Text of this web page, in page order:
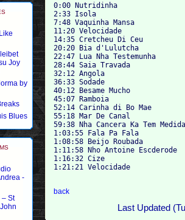
Joy
by
Blues
-
St
0:00 Nutridinha
2:33 Isola
7:48 Vaquinha Mansa
11:20 Velocidade
14:35 Cretcheu Di Ceu
20:20 Bia d'Lulutcha
22:47 Lua Nha Testemunha
28:44 Saia Travada
32:12 Angola
36:33 Sodade
40:12 Besame Mucho
45:07 Ramboia
52:14 Carinha di Bo Mae
55:18 Mar De Canal
59:38 Nha Cancera Ka Tem
1:03:55 Fala Pa Fala
1:08:58 Beijo Roubada
1:11:58 Nho Antoine Escderode
1:16:32 Cize
1:21:21 Velocidade
back
Last Updated